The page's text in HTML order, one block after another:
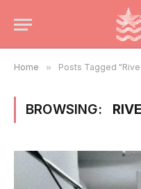
Home » Posts Tagged
BROWSING: